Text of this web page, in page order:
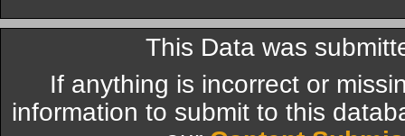
This Data was
If anything is incorrect or
information to submit to this